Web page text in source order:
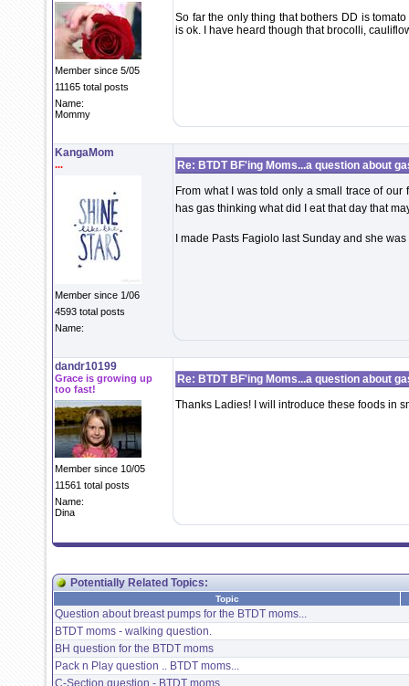
Member since 5/05
11165 total posts
Name:
Mommy
So far the only thing that bothers DD is
is ok. I have heard though that brocolli,
KangaMom
...
Member since 1/06
4593 total posts
Name:
Re: BTDT BF'ing Moms...a question about
From what I was told only a small trace of
has gas thinking what did I eat that day that
I made Pasts Fagiolo last Sunday and she
dandr10199
Grace is growing up
too fast!
Member since 10/05
11561 total posts
Name:
Dina
Re: BTDT BF'ing Moms...a question about
Thanks Ladies! I will introduce these foods in
Potentially Related Topics:
Topic
Question about breast pumps for the BTDT moms...
BTDT moms - walking question.
BH question for the BTDT moms
Pack n Play question .. BTDT moms...
C-Section question - BTDT moms